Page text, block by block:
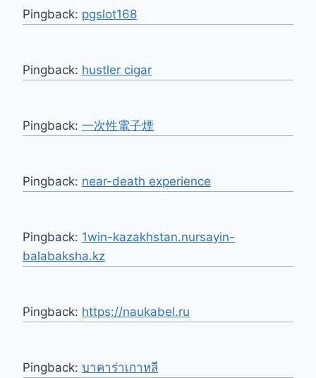
Pingback: pgslot168
Pingback: hustler cigar
Pingback: 一次性電子煙
Pingback: near-death experience
Pingback: 1win-kazakhstan.nursayin-
balabaksha.kz
Pingback: https://naukabel.ru
Pingback: บาคาร่าเกาหลี